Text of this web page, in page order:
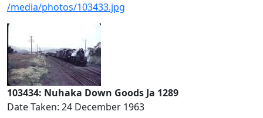
/media/photos/103433.jpg
103434: Nuhaka Down Goods Ja 1289
Date Taken: 24 December 1963